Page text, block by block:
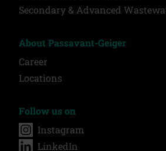
Secondary & Advanced
About Passavant-Geiger
Career
Locations
Follow us on
Instagram
LinkedIn